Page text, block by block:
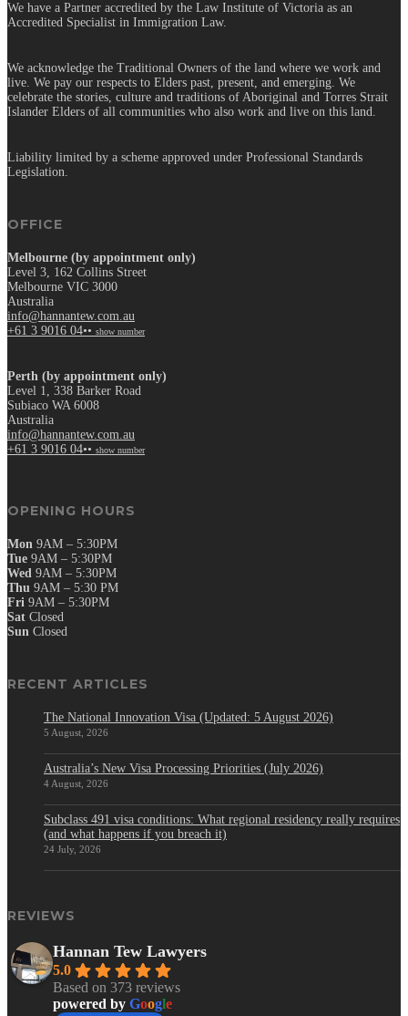
We have a Partner accredited by the Law Institute of Victoria as an
Accredited Specialist in Immigration Law.
We acknowledge the Traditional Owners of the land where we work and
live. We pay our respects to Elders past, present, and emerging. We
celebrate the stories, culture and traditions of Aboriginal and Torres Strait
Islander Elders of all communities who also work and live on this land.
Liability limited by a scheme approved under Professional Standards
Legislation.
OFFICE
Melbourne (by appointment only)
Level 3, 162 Collins Street
Melbourne VIC 3000
Australia
info@hannantew.com.au
+61 3 9016 04•• show number
Perth (by appointment only)
Level 1, 338 Barker Road
Subiaco WA 6008
Australia
info@hannantew.com.au
+61 3 9016 04•• show number
OPENING HOURS
Mon 9AM – 5:30PM
Tue 9AM – 5:30PM
Wed 9AM – 5:30PM
Thu 9AM – 5:30 PM
Fri 9AM – 5:30PM
Sat Closed
Sun Closed
RECENT ARTICLES
The National Innovation Visa (Updated: 5 August 2026)
5 August, 2026
Australia’s New Visa Processing Priorities (July 2026)
4 August, 2026
Subclass 491 visa conditions: What regional residency really requires
(and what happens if you breach it)
24 July, 2026
REVIEWS
Hannan Tew Lawyers
5.0
Based on 373 reviews
powered by Google